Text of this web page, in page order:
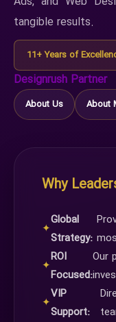
tangible results.
11+ Years of
Designrush Partner
About Us About
Why
✦
Global
Strategy:
✦
ROI
Focused:
Our
✦
VIP
Support: